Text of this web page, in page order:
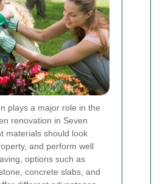
plays a major role in the
renovation in Seven
materials should look
and perform well
options such as
concrete slabs, and